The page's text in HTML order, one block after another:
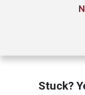
Stuck?